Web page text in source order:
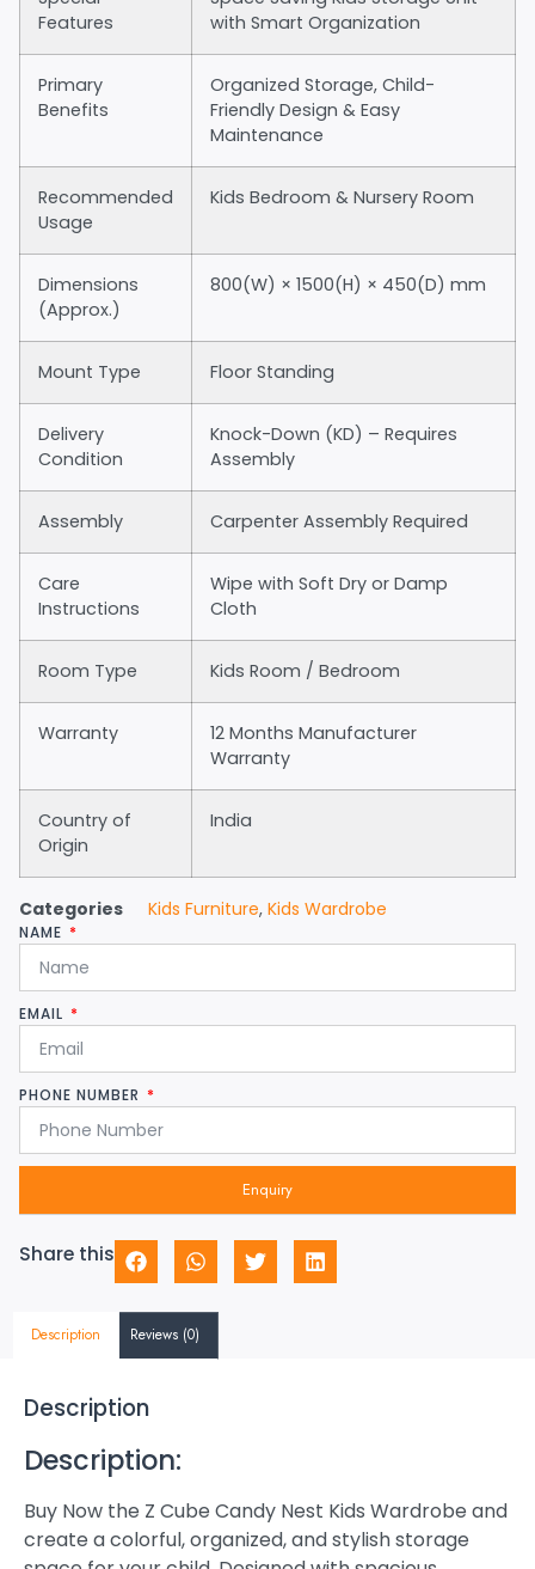
Features
with Smart Organization
Primary
Benefits
Organized Storage, Child-
Friendly Design & Easy
Maintenance
Recommended
Usage
Kids Bedroom & Nursery Room
Dimensions
(Approx.)
800(W) × 1500(H) × 450(D) mm
Mount Type Floor Standing
Delivery
Condition
Knock-Down (KD) – Requires
Assembly
Assembly Carpenter Assembly Required
Care
Instructions
Wipe with Soft Dry or Damp
Cloth
Room Type Kids Room / Bedroom
Warranty
12 Months Manufacturer
Warranty
Country of
Origin
India
Categories Kids Furniture, Kids Wardrobe
NAME
EMAIL
PHONE NUMBER
Enquiry
Share this
Description Reviews (0)
Description
Description:
Buy Now the Z Cube Candy Nest Kids Wardrobe and
create a colorful, organized, and stylish storage